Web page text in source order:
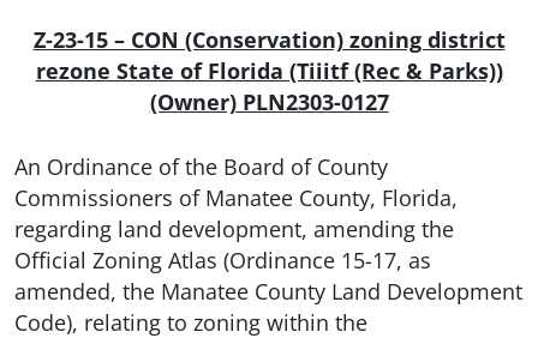
Z-23-15 – CON (Conservation) zoning district
rezone State of Florida (Tiiitf (Rec & Parks))
(Owner) PLN2303-0127
An Ordinance of the Board of County
Commissioners of Manatee County, Florida,
regarding land development, amending the
Official Zoning Atlas (Ordinance 15-17, as
amended, the Manatee County Land Development
Code), relating to zoning within the